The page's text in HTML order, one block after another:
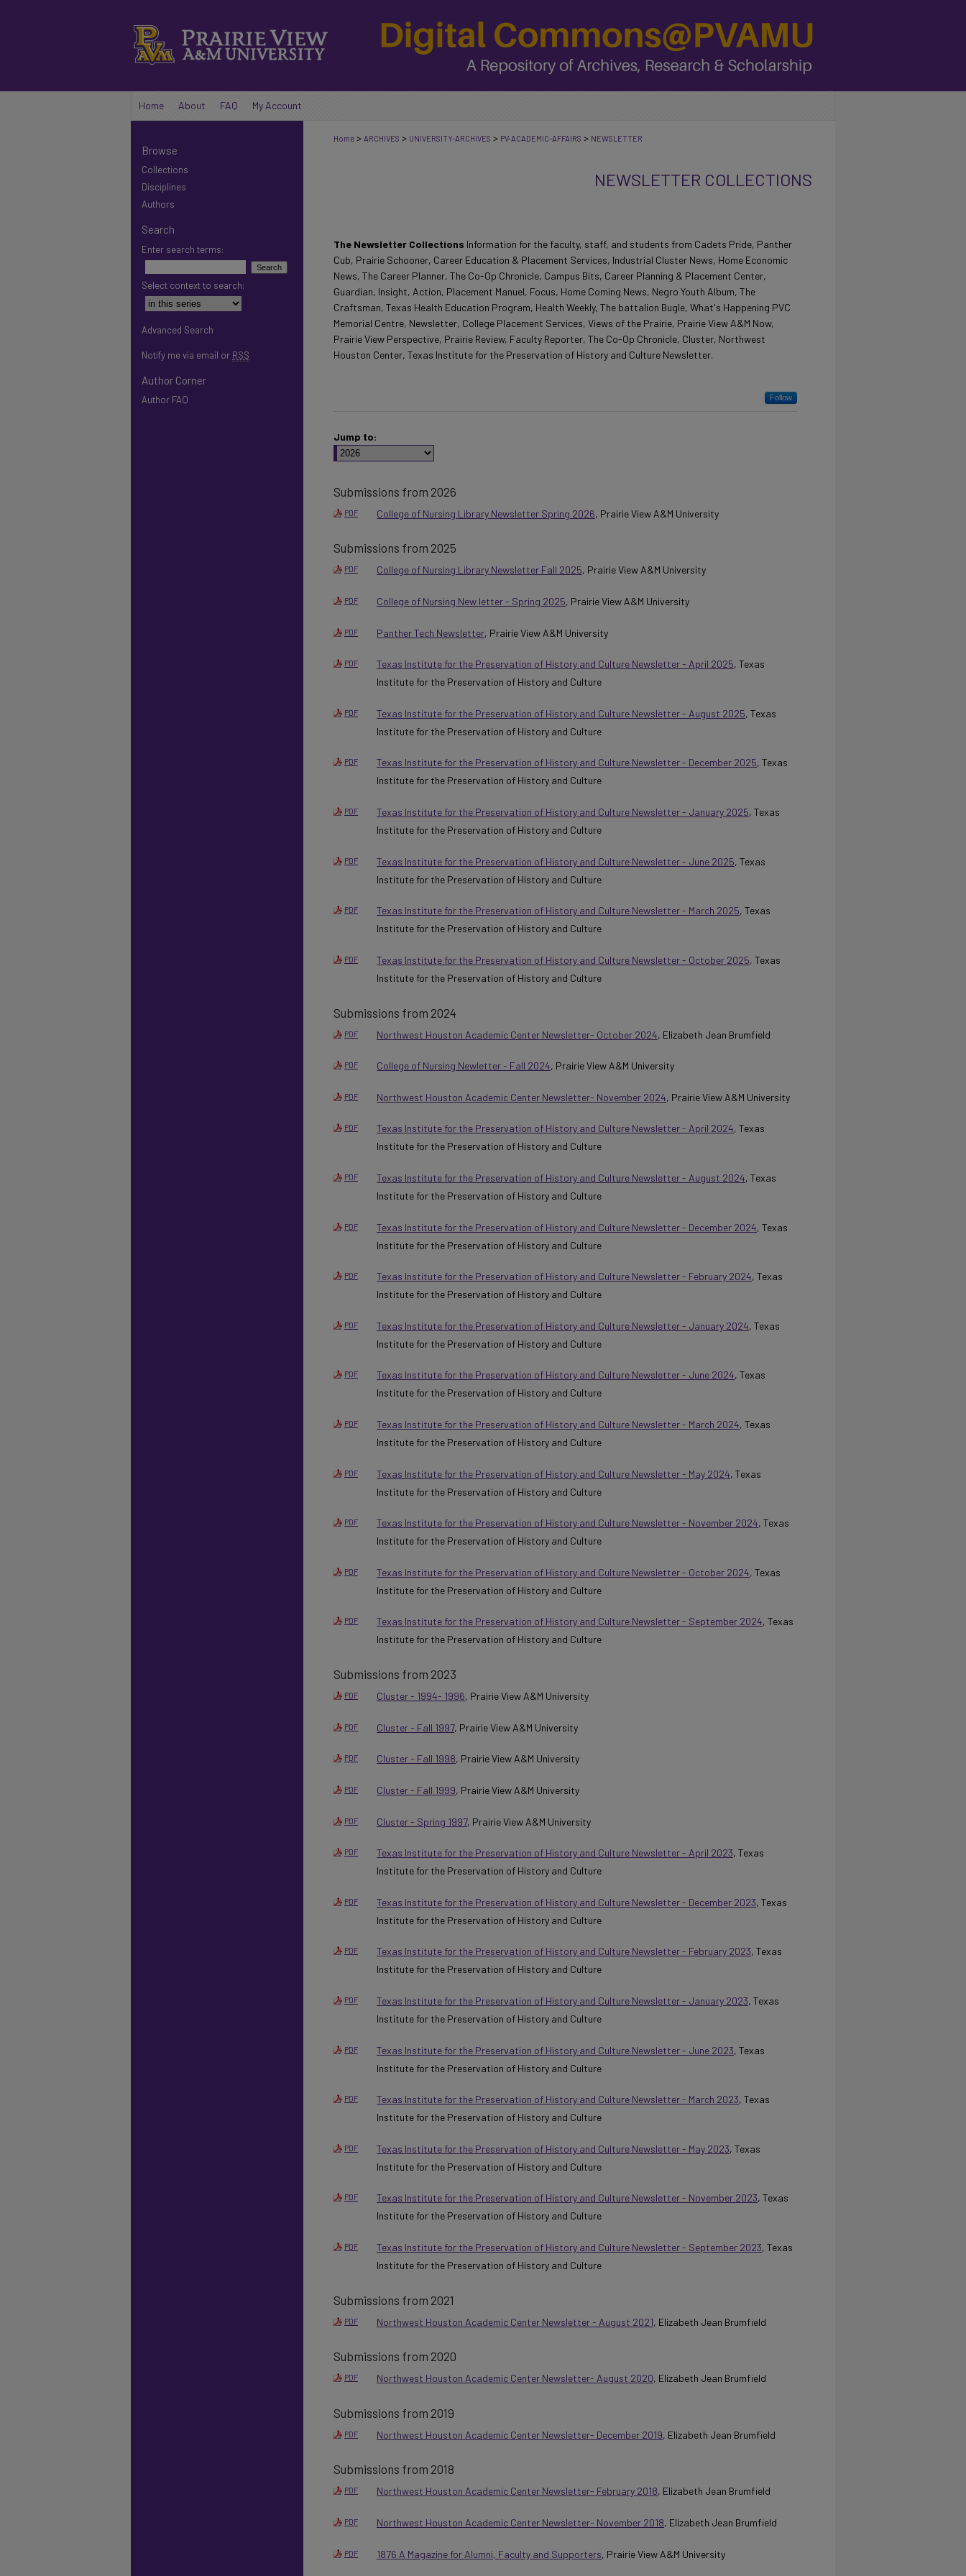
Home About FAQ My Account
Home > ARCHIVES > UNIVERSITY-ARCHIVES > PV-ACADEMIC-AFFAIRS > NEWSLETTER
NEWSLETTER COLLECTIONS
The Newsletter Collections Information for the faculty, staff, and students from Cadets Pride, Panther
Cub, Prairie Schooner, Career Education & Placement Services, Industrial Cluster News, Home Economic
News, The Career Planner, The Co-Op Chronicle, Campus Bits, Career Planning & Placement Center,
Guardian, Insight, Action, Placement Manuel, Focus, Home Coming News, Negro Youth Album, The
Craftsman, Texas Health Education Program, Health Weekly, The battalion Bugle, What's Happening PVC
Memorial Centre, Newsletter, College Placement Services, Views of the Prairie, Prairie View A&M Now,
Prairie View Perspective, Prairie Review, Faculty Reporter, The Co-Op Chronicle, Cluster, Northwest
Houston Center, Texas Institute for the Preservation of History and Culture Newsletter.
Follow
Jump to:
Submissions from 2026
PDF College of Nursing Library Newsletter Spring 2026, Prairie View A&M University
Submissions from 2025
PDF College of Nursing Library Newsletter Fall 2025, Prairie View A&M University
PDF College of Nursing New letter - Spring 2025, Prairie View A&M University
PDF Panther Tech Newsletter, Prairie View A&M University
PDF Texas Institute for the Preservation of History and Culture Newsletter - April 2025, Texas
Institute for the Preservation of History and Culture
PDF Texas Institute for the Preservation of History and Culture Newsletter - August 2025, Texas
Institute for the Preservation of History and Culture
PDF Texas Institute for the Preservation of History and Culture Newsletter - December 2025, Texas
Institute for the Preservation of History and Culture
PDF Texas Institute for the Preservation of History and Culture Newsletter - January 2025, Texas
Institute for the Preservation of History and Culture
PDF Texas Institute for the Preservation of History and Culture Newsletter - June 2025, Texas
Institute for the Preservation of History and Culture
PDF Texas Institute for the Preservation of History and Culture Newsletter - March 2025, Texas
Institute for the Preservation of History and Culture
PDF Texas Institute for the Preservation of History and Culture Newsletter - October 2025, Texas
Institute for the Preservation of History and Culture
Submissions from 2024
PDF Northwest Houston Academic Center Newsletter- October 2024, Elizabeth Jean Brumfield
PDF College of Nursing Newletter - Fall 2024, Prairie View A&M University
PDF Northwest Houston Academic Center Newsletter- November 2024, Prairie View A&M University
PDF Texas Institute for the Preservation of History and Culture Newsletter - April 2024, Texas
Institute for the Preservation of History and Culture
PDF Texas Institute for the Preservation of History and Culture Newsletter - August 2024, Texas
Institute for the Preservation of History and Culture
PDF Texas Institute for the Preservation of History and Culture Newsletter - December 2024, Texas
Institute for the Preservation of History and Culture
PDF Texas Institute for the Preservation of History and Culture Newsletter - February 2024, Texas
Institute for the Preservation of History and Culture
PDF Texas Institute for the Preservation of History and Culture Newsletter - January 2024, Texas
Institute for the Preservation of History and Culture
PDF Texas Institute for the Preservation of History and Culture Newsletter - June 2024, Texas
Institute for the Preservation of History and Culture
PDF Texas Institute for the Preservation of History and Culture Newsletter - March 2024, Texas
Institute for the Preservation of History and Culture
PDF Texas Institute for the Preservation of History and Culture Newsletter - May 2024, Texas
Institute for the Preservation of History and Culture
PDF Texas Institute for the Preservation of History and Culture Newsletter - November 2024, Texas
Institute for the Preservation of History and Culture
PDF Texas Institute for the Preservation of History and Culture Newsletter - October 2024, Texas
Institute for the Preservation of History and Culture
PDF Texas Institute for the Preservation of History and Culture Newsletter - September 2024, Texas
Institute for the Preservation of History and Culture
Submissions from 2023
PDF Cluster - 1994- 1996, Prairie View A&M University
PDF Cluster - Fall 1997, Prairie View A&M University
PDF Cluster - Fall 1998, Prairie View A&M University
PDF Cluster - Fall 1999, Prairie View A&M University
PDF Cluster - Spring 1997, Prairie View A&M University
PDF Texas Institute for the Preservation of History and Culture Newsletter - April 2023, Texas
Institute for the Preservation of History and Culture
PDF Texas Institute for the Preservation of History and Culture Newsletter - December 2023, Texas
Institute for the Preservation of History and Culture
PDF Texas Institute for the Preservation of History and Culture Newsletter - February 2023, Texas
Institute for the Preservation of History and Culture
PDF Texas Institute for the Preservation of History and Culture Newsletter - January 2023, Texas
Institute for the Preservation of History and Culture
PDF Texas Institute for the Preservation of History and Culture Newsletter - June 2023, Texas
Institute for the Preservation of History and Culture
PDF Texas Institute for the Preservation of History and Culture Newsletter - March 2023, Texas
Institute for the Preservation of History and Culture
PDF Texas Institute for the Preservation of History and Culture Newsletter - May 2023, Texas
Institute for the Preservation of History and Culture
PDF Texas Institute for the Preservation of History and Culture Newsletter - November 2023, Texas
Institute for the Preservation of History and Culture
PDF Texas Institute for the Preservation of History and Culture Newsletter - September 2023, Texas
Institute for the Preservation of History and Culture
Submissions from 2021
PDF Northwest Houston Academic Center Newsletter - August 2021, Elizabeth Jean Brumfield
Submissions from 2020
PDF Northwest Houston Academic Center Newsletter- August 2020, Elizabeth Jean Brumfield
Submissions from 2019
PDF Northwest Houston Academic Center Newsletter- December 2019, Elizabeth Jean Brumfield
Submissions from 2018
PDF Northwest Houston Academic Center Newsletter- February 2018, Elizabeth Jean Brumfield
PDF Northwest Houston Academic Center Newsletter- November 2018, Elizabeth Jean Brumfield
PDF 1876 A Magazine for Alumni, Faculty and Supporters, Prairie View A&M University
Browse
Collections
Disciplines
Authors
Search
Enter search terms:
Select context to search:
Advanced Search
Notify me via email or RSS
Author Corner
Author FAQ